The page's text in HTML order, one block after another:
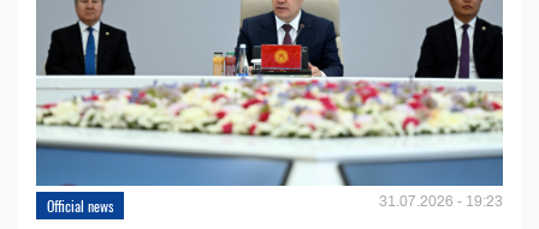
Official news 31.07.2026 - 19:23